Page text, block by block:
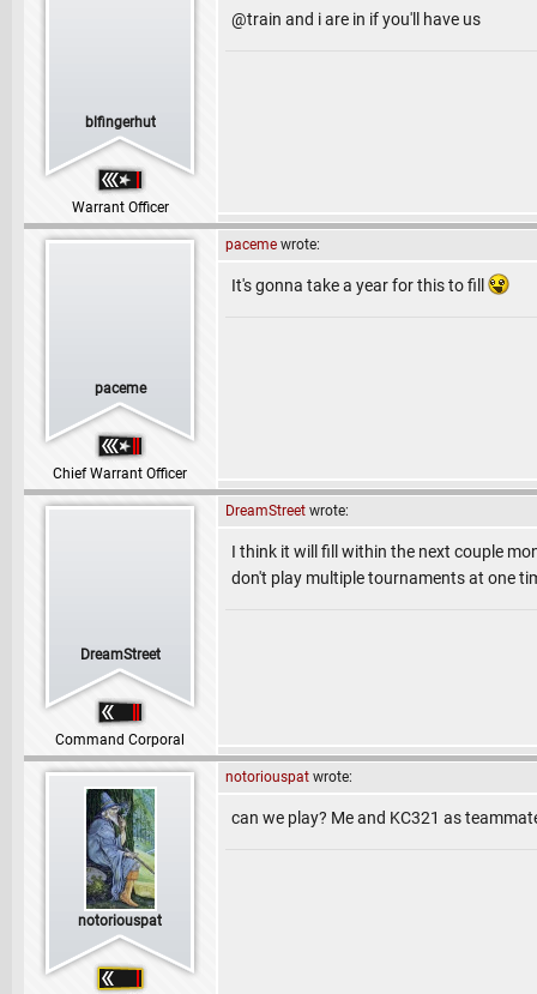
blfingerhut
Warrant Officer
@train and i are in if you'll have us
paceme
Chief Warrant Officer
paceme wrote:
It's gonna take a year for this to fill
DreamStreet
Command Corporal
DreamStreet wrote:
I think it will fill within the next couple
don't play multiple tournaments at one
notoriouspat
notoriouspat wrote:
can we play? Me and KC321 as